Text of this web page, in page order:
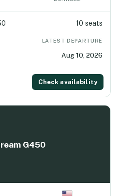
10 seats
LATEST DEPARTURE
Aug 10, 2026
Check availability
G450